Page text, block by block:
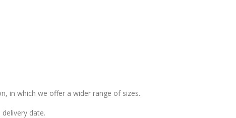
in which we offer a wider range of sizes.
date.